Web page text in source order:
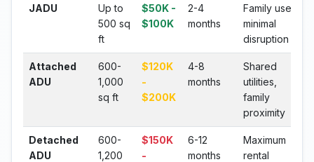
JADU
Up to
500 sq
ft
$50K -
$100K
2-4
months
Family use,
minimal
disruption
Attached
ADU
600-
1,000
sq ft
$120K
-
$200K
4-8
months
Shared
utilities,
family
proximity
Detached
ADU
600-
1,200
$150K
-
6-12
months
Maximum
rental